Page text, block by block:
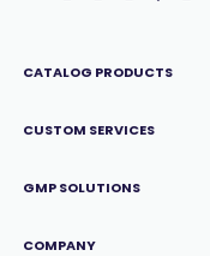
CATALOG PRODUCTS
CUSTOM SERVICES
GMP SOLUTIONS
COMPANY